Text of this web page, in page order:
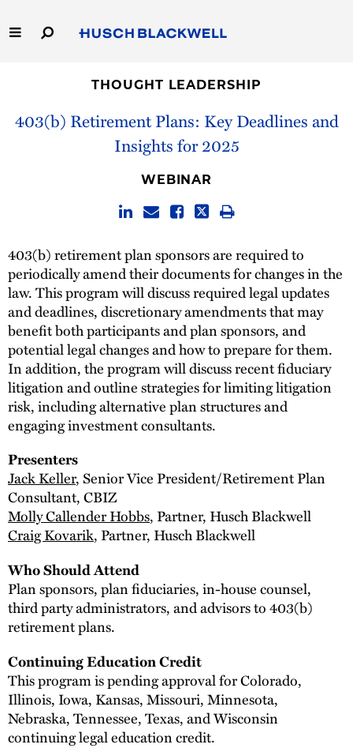
to
Main
Capabilities
Thought Leadership
THOUGHT LEADERSHIP
403(b) Retirement Plans: Key Deadlines and
Insights for 2025
WEBINAR
403(b) retirement plan sponsors are required to
periodically amend their documents for changes in the
law. This program will discuss required legal updates
and deadlines, discretionary amendments that may
benefit both participants and plan sponsors, and
potential legal changes and how to prepare for them.
In addition, the program will discuss recent fiduciary
litigation and outline strategies for limiting litigation
risk, including alternative plan structures and
engaging investment consultants.
Presenters
Jack Keller, Senior Vice President/Retirement Plan
Consultant, CBIZ
Molly Callender Hobbs, Partner, Husch Blackwell
Craig Kovarik, Partner, Husch Blackwell
Who Should Attend
Plan sponsors, plan fiduciaries, in-house counsel,
third party administrators, and advisors to 403(b)
retirement plans.
Continuing Education Credit
This program is pending approval for Colorado,
Illinois, Iowa, Kansas, Missouri, Minnesota,
Nebraska, Tennessee, Texas, and Wisconsin
continuing legal education credit.